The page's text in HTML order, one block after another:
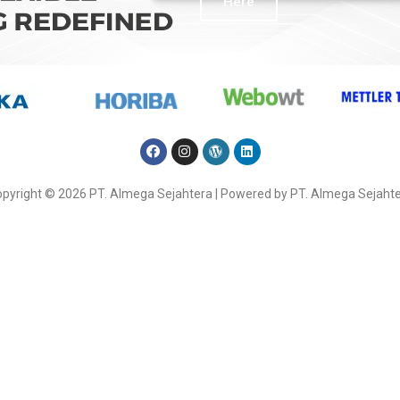
© 2026 PT. Almega Sejahtera | Powered by PT. Almega